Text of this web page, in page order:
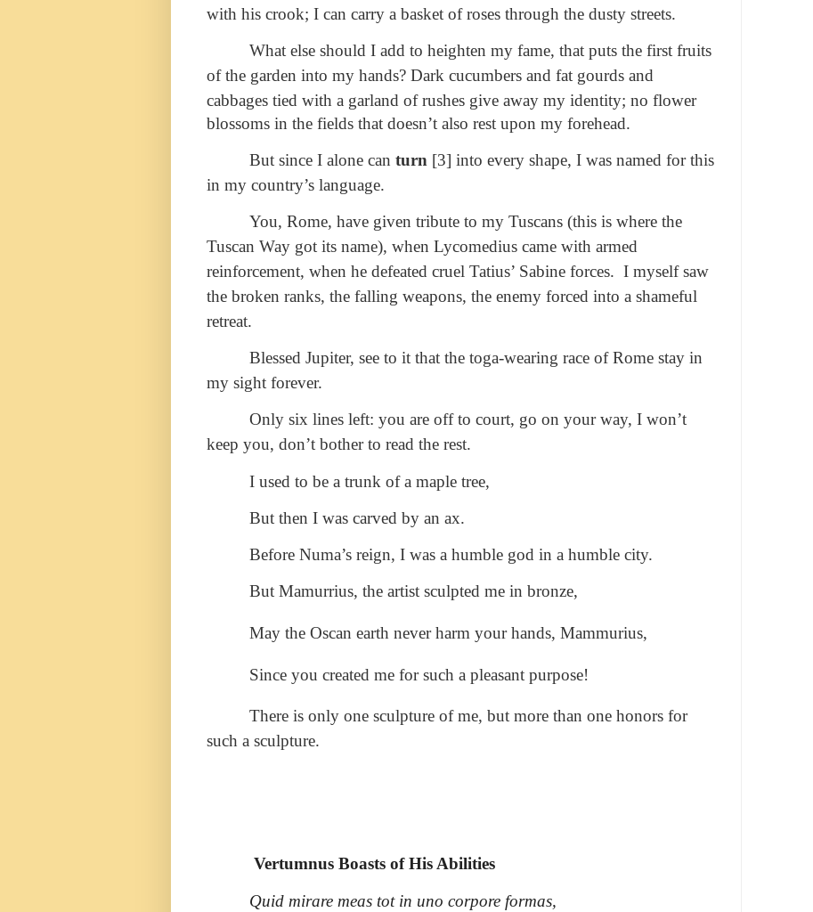
with his crook; I can carry a basket of roses through the dusty streets.
What else should I add to heighten my fame, that puts the first fruits
of the garden into my hands? Dark cucumbers and fat gourds and
cabbages tied with a garland of rushes give away my identity; no flower
blossoms in the fields that doesn’t also rest upon my forehead.
But since I alone can turn [3] into every shape, I was named for this
in my country’s language.
You, Rome, have given tribute to my Tuscans (this is where the
Tuscan Way got its name), when Lycomedius came with armed
reinforcement, when he defeated cruel Tatius’ Sabine forces. I myself saw
the broken ranks, the falling weapons, the enemy forced into a shameful
retreat.
Blessed Jupiter, see to it that the toga-wearing race of Rome stay in
my sight forever.
Only six lines left: you are off to court, go on your way, I won’t
keep you, don’t bother to read the rest.
I used to be a trunk of a maple tree,
But then I was carved by an ax.
Before Numa’s reign, I was a humble god in a humble city.
But Mamurrius, the artist sculpted me in bronze,
May the Oscan earth never harm your hands, Mammurius,
Since you created me for such a pleasant purpose!
There is only one sculpture of me, but more than one honors for
such a sculpture.
Vertumnus Boasts of His Abilities
Quid mirare meas tot in uno corpore formas,